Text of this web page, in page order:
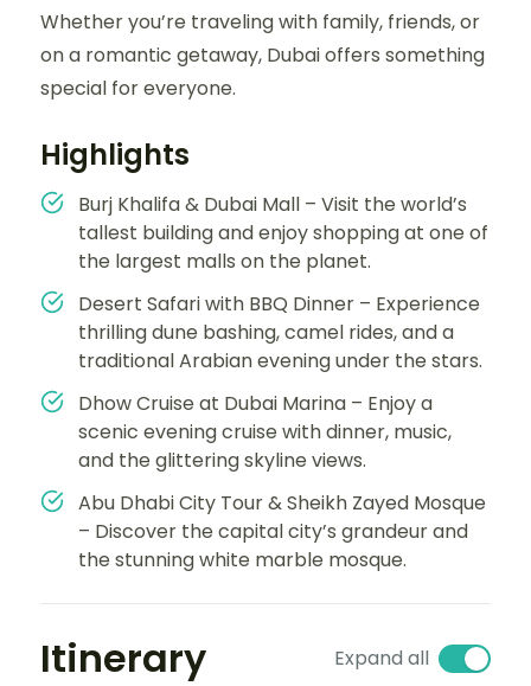
Whether you’re traveling with family, friends, or
on a romantic getaway, Dubai offers something
special for everyone.
Highlights
Burj Khalifa & Dubai Mall – Visit the world’s
tallest building and enjoy shopping at one of
the largest malls on the planet.
Desert Safari with BBQ Dinner – Experience
thrilling dune bashing, camel rides, and a
traditional Arabian evening under the stars.
Dhow Cruise at Dubai Marina – Enjoy a
scenic evening cruise with dinner, music,
and the glittering skyline views.
Abu Dhabi City Tour & Sheikh Zayed Mosque
– Discover the capital city’s grandeur and
the stunning white marble mosque.
Itinerary Expand all